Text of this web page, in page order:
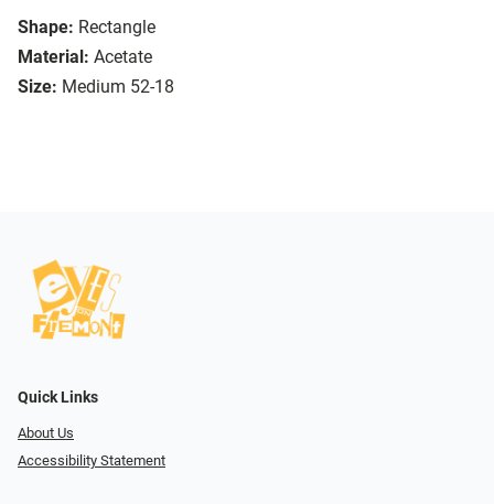
Shape: Rectangle
Material: Acetate
Size: Medium 52-18
Quick Links
About Us
Accessibility Statement